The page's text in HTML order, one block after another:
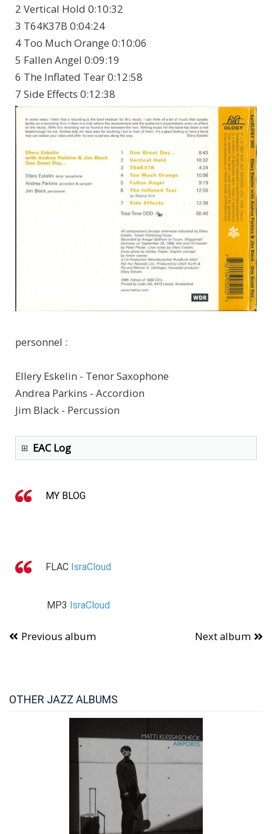
2 Vertical Hold 0:10:32
3 T64K37B 0:04:24
4 Too Much Orange 0:10:06
5 Fallen Angel 0:09:19
6 The Inflated Tear 0:12:58
7 Side Effects 0:12:38
personnel :
Ellery Eskelin - Tenor Saxophone
Andrea Parkins - Accordion
Jim Black - Percussion
EAC Log
MY BLOG
FLAC IsraCloud
MP3 IsraCloud
Previous album Next album
OTHER JAZZ ALBUMS